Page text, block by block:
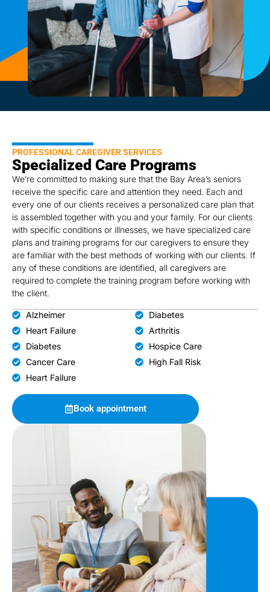
PROFESSIONAL CAREGIVER SERVICES
Specialized Care Programs
We’re committed to making sure that the Bay Area’s seniors
receive the specific care and attention they need. Each and
every one of our clients receives a personalized care plan that
is assembled together with you and your family. For our clients
with specific conditions or illnesses, we have specialized care
plans and training programs for our caregivers to ensure they
are familiar with the best methods of working with our clients. If
any of these conditions are identified, all caregivers are
required to complete the training program before working with
the client.
Alzheimer
Heart Failure
Diabetes
Cancer Care
Heart Failure
Diabetes
Arthritis
Hospice Care
High Fall Risk
Book appointment